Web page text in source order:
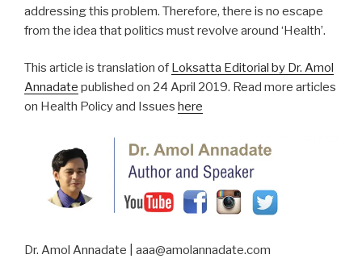
addressing this problem. Therefore, there is no escape
from the idea that politics must revolve around ‘Health’.
This article is translation of Loksatta Editorial by Dr. Amol
Annadate published on 24 April 2019. Read more articles
on Health Policy and Issues here
Dr. Amol Annadate | aaa@amolannadate.com